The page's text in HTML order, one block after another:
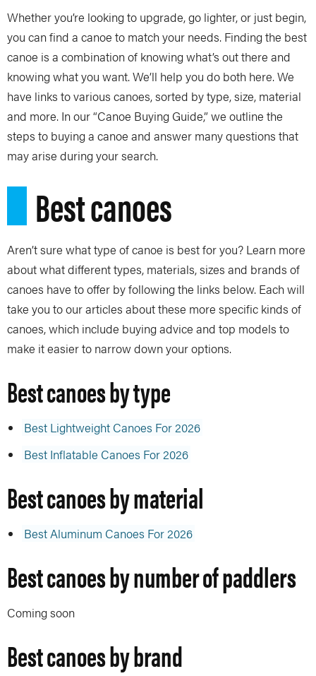
Whether you’re looking to upgrade, go lighter, or just begin,
you can find a canoe to match your needs. Finding the best
canoe is a combination of knowing what’s out there and
knowing what you want. We’ll help you do both here. We
have links to various canoes, sorted by type, size, material
and more. In our “Canoe Buying Guide,” we outline the
steps to buying a canoe and answer many questions that
may arise during your search.
Best canoes
Aren’t sure what type of canoe is best for you? Learn more
about what different types, materials, sizes and brands of
canoes have to offer by following the links below. Each will
take you to our articles about these more specific kinds of
canoes, which include buying advice and top models to
make it easier to narrow down your options.
Best canoes by type
Best Lightweight Canoes For 2026
Best Inflatable Canoes For 2026
Best canoes by material
Best Aluminum Canoes For 2026
Best canoes by number of paddlers
Coming soon
Best canoes by brand